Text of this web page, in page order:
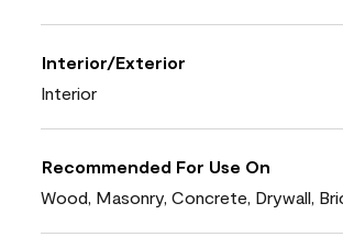
Interior/Exterior
Interior
Recommended For Use On
Wood, Masonry, Concrete, Drywall,